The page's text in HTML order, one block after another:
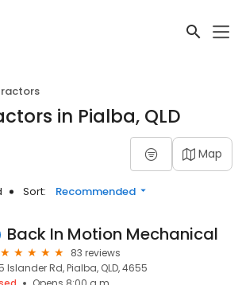
in Pialba, QLD
Map
Sort: Recommended
Back In Motion Mechanical
83 reviews
Islander Rd, Pialba, QLD, 4655